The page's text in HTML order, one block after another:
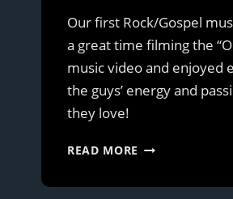
Our first Rock/Gospel
a great time filming the
music video and enjoyed
the guys’ energy and
they love!
READ MORE “ONE
HEAVY